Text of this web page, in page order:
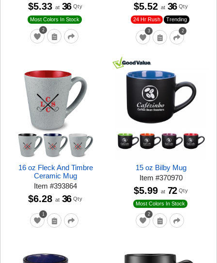
2
Most Colors In Stock
$5.33 at 36 Qty
3 2
24 Hr Rush Trending
$5.52 at 36 Qty
16 oz Fleck And Timbre
Ceramic Mug
Item#393864
1
$6.28 at 36 Qty
15 oz Bilby Mug
Item#370970
2
Most Colors In Stock
$5.99 at 72 Qty